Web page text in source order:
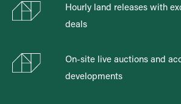
Hourly land releases with
deals
On-site live auctions and
developments